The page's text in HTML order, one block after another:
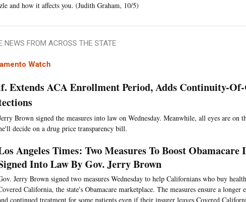
and how it affects you. (Judith Graham, 10/5)
NEWS FROM ACROSS THE STATE
Watch
Extends ACA Enrollment Period, Adds Continuity-
Brown signed the measures into law on Wednesday. Meanwhile, all eyes are on
decide on a drug price transparency bill.
Angeles Times: Two Measures To Boost
Into Law By Gov. Jerry Brown
Jerry Brown signed two measures Wednesday to help Californians who buy
California, the state's Obamacare marketplace. The measures ensure a longer
continued treatment for some patients even if their insurer leaves Covered